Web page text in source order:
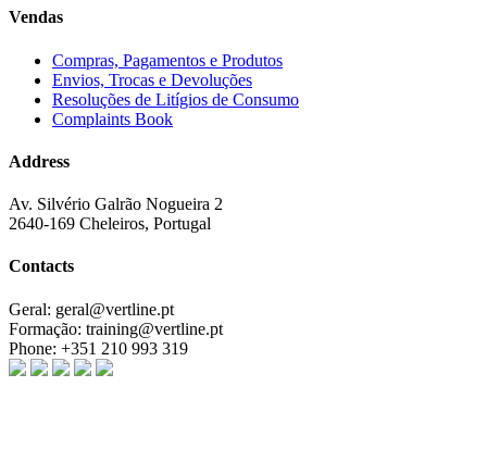
Vendas
Compras, Pagamentos e Produtos
Envios, Trocas e Devoluções
Resoluções de Litígios de Consumo
Complaints Book
Address
Av. Silvério Galrão Nogueira 2
2640-169 Cheleiros, Portugal
Contacts
Geral: geral@vertline.pt
Formação: training@vertline.pt
Phone: +351 210 993 319